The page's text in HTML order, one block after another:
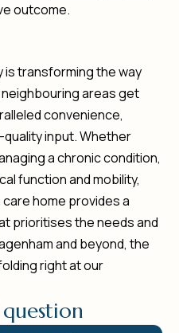
outcome.
transforming the way
neighbouring areas get
convenience,
input. Whether
a chronic condition,
function and mobility,
home provides a
prioritises the needs and
and beyond, the
right at our
question